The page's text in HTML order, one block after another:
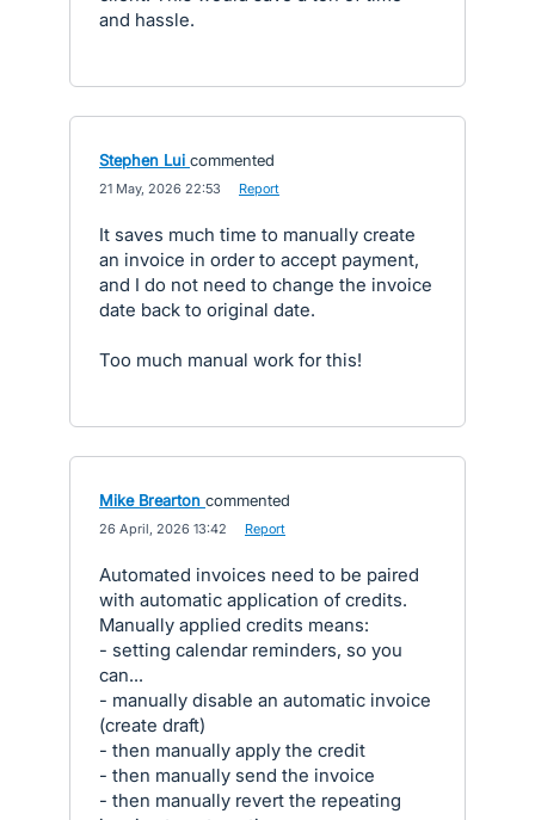
and hassle.
Stephen Lui commented
21 May, 2026 22:53 Report
It saves much time to manually create
an invoice in order to accept payment,
and I do not need to change the invoice
date back to original date.
Too much manual work for this!
Mike Brearton commented
26 April, 2026 13:42 Report
Automated invoices need to be paired
with automatic application of credits.
Manually applied credits means:
- setting calendar reminders, so you
can...
- manually disable an automatic invoice
(create draft)
- then manually apply the credit
- then manually send the invoice
- then manually revert the repeating